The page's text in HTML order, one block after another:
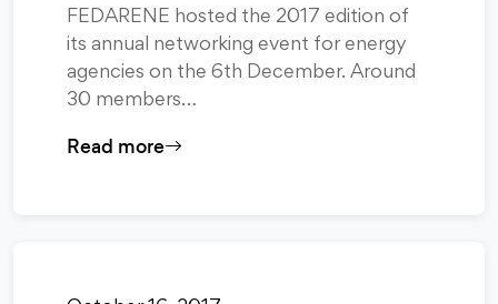
FEDARENE hosted the 2017 edition of
its annual networking event for energy
agencies on the 6th December. Around
30 members…
Read more